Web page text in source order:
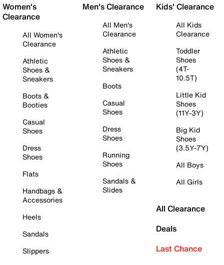
Women's
Clearance
All Women's
Clearance
Athletic
Shoes &
Sneakers
Boots &
Booties
Casual
Shoes
Dress
Shoes
Flats
Handbags &
Accessories
Heels
Sandals
Slippers
Men's Clearance
All Men's
Clearance
Athletic
Shoes &
Sneakers
Boots
Casual
Shoes
Dress
Shoes
Running
Shoes
Sandals &
Slides
Kids' Clearance
All Kids
Clearance
Toddler
Shoes
(4T-
10.5T)
Little Kid
Shoes
(11Y-3Y)
Big Kid
Shoes
(3.5Y-7Y)
All Boys
All Girls
All Clearance
Deals
Last Chance